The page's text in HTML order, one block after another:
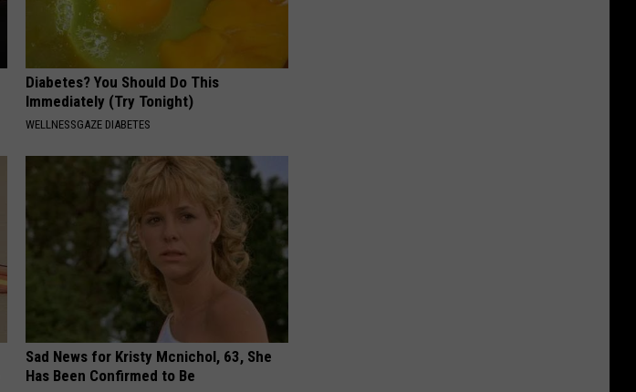
Diabetes? You Should Do This
Immediately (Try Tonight)
WELLNESSGAZE DIABETES
Sad News for Kristy Mcnichol, 63, She
Has Been Confirmed to Be